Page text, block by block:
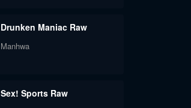
Drunken Maniac Raw
Manhwa
Sex! Sports Raw